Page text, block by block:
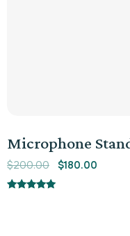
Microphone
$200.00 $180.00